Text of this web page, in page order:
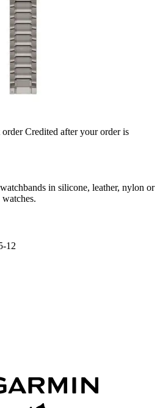
order Credited after your order is
in silicone, leather, nylon or
12